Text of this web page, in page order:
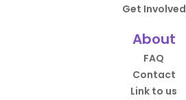
Get Involved
About
FAQ
Contact
Link to us